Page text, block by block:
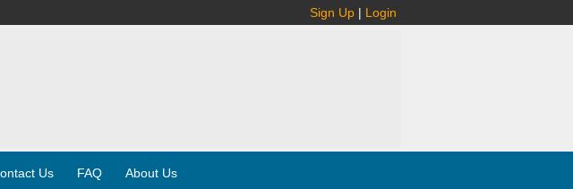
Sign Up | Login
Us FAQ About Us